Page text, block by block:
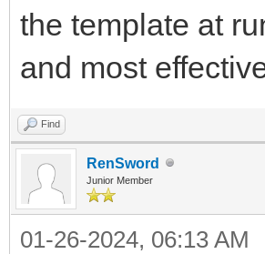
the template at
and most
Find
RenSword
Junior Member
01-26-2024, 06:13 AM